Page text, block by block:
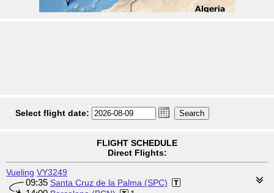
Select flight date:
FLIGHT SCHEDULE
Direct Flights:
Vueling VY3249
09:35 Santa Cruz de la Palma (SPC)